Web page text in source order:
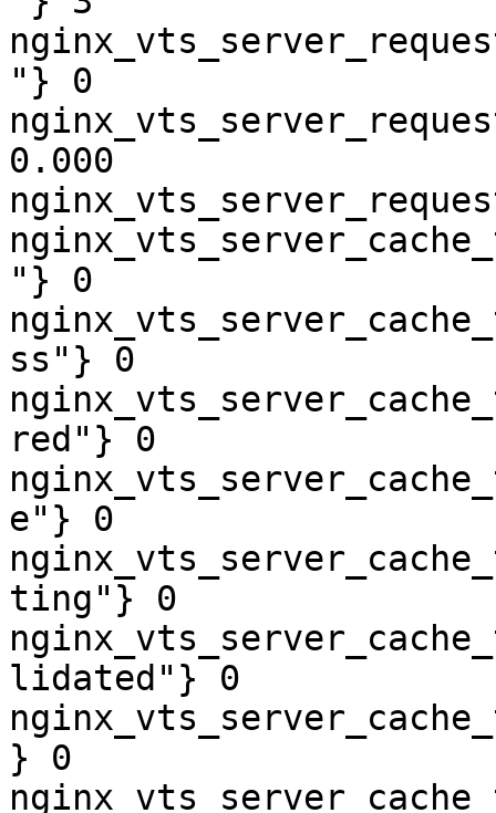
"} 0
0.000
"} 0
ss"} 0
red"} 0
e"} 0
ting"} 0
lidated"} 0
} 0